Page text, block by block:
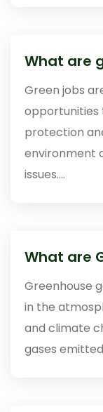
What are
Green jobs
protection
environment
issues....
What are
Greenhouse
in the
and climate
gases